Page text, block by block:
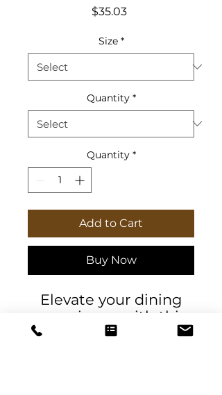
$35.03Price
Size *
Quantity *
Quantity *
Add to Cart
Buy Now
Elevate your dining
experience with this
charming set of